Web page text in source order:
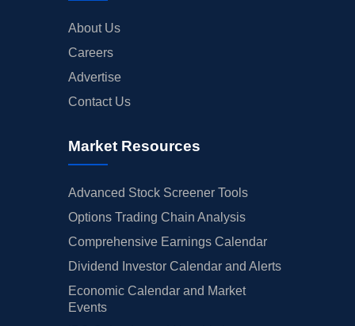
About Us
Careers
Advertise
Contact Us
Market Resources
Advanced Stock Screener Tools
Options Trading Chain Analysis
Comprehensive Earnings Calendar
Dividend Investor Calendar and Alerts
Economic Calendar and Market
Events